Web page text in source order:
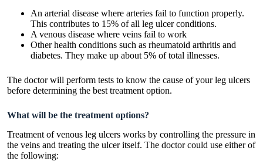
An arterial disease where arteries fail to function properly.
This contributes to 15% of all leg ulcer conditions.
A venous disease where veins fail to work
Other health conditions such as rheumatoid arthritis and
diabetes. They make up about 5% of total illnesses.
The doctor will perform tests to know the cause of your leg ulcers
before determining the best treatment option.
What will be the treatment options?
Treatment of venous leg ulcers works by controlling the pressure in
the veins and treating the ulcer itself. The doctor could use either of
the following: